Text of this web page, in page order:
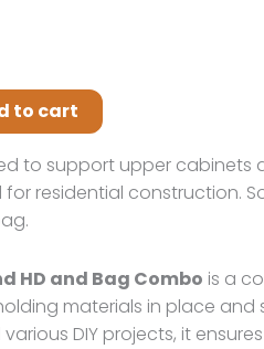
to cart
to support upper
residential construction.
HD and Bag Combo is a
materials in place and
DIY projects, it